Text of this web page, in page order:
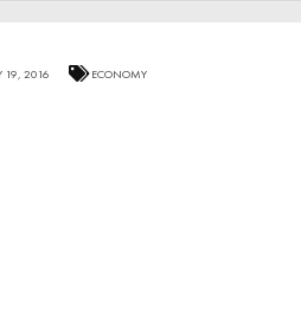
19, 2016 ECONOMY